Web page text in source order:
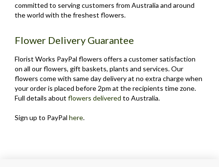
committed to serving customers from Australia and around
the world with the freshest flowers.
Flower Delivery Guarantee
Florist Works PayPal flowers offers a customer satisfaction
on all our flowers, gift baskets, plants and services. Our
flowers come with same day delivery at no extra charge when
your order is placed before 2pm at the recipients time zone.
Full details about flowers delivered to Australia.
Sign up to PayPal here.